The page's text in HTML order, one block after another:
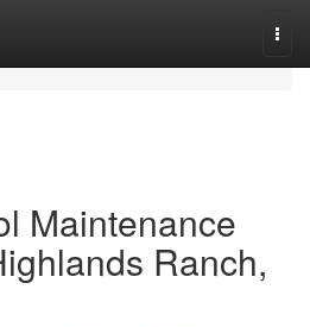
Maintenance
Ranch,